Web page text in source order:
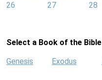
26
27
28
Select a Book of the Bible
Genesis Exodus